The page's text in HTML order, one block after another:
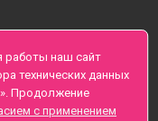
работы наш сайт
технических данных
Продолжение
с применением